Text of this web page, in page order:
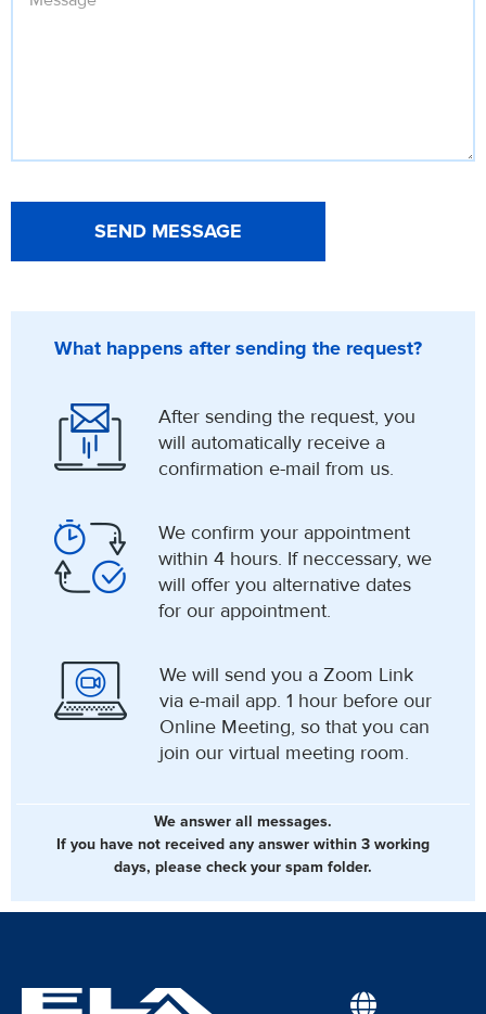
What happens after sending the request?
After sending the request, you
will automatically receive a
confirmation e-mail from us.
We confirm your appointment
within 4 hours. If neccessary, we
will offer you alternative dates
for our appointment.
We will send you a Zoom Link
via e-mail app. 1 hour before our
Online Meeting, so that you can
join our virtual meeting room.
We answer all messages.
If you have not received any answer within 3 working
days, please check your spam folder.